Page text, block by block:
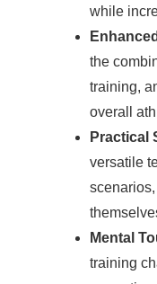
while
the
training,
overall
Practical
versatile
Mental
training